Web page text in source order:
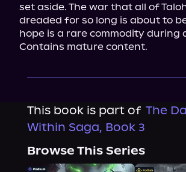
set aside. The war that all of
dreaded for so long is about to
hope is a rare commodity during
Contains mature content.
This book is part of The
Within Saga, Book 3
Browse This Series